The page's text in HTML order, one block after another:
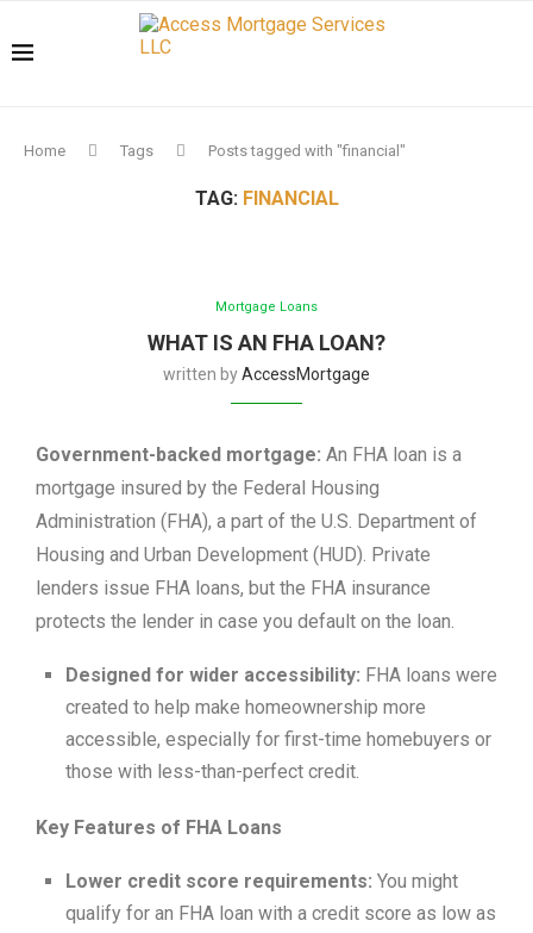
Home Tags Posts tagged with "financial"
TAG: FINANCIAL
Mortgage Loans
WHAT IS AN FHA LOAN?
written byAccessMortgage
Government-backed mortgage: An FHA loan is a
mortgage insured by the Federal Housing
Administration (FHA), a part of the U.S. Department of
Housing and Urban Development (HUD). Private
lenders issue FHA loans, but the FHA insurance
protects the lender in case you default on the loan.
Designed for wider accessibility: FHA loans were
created to help make homeownership more
accessible, especially for first-time homebuyers or
those with less-than-perfect credit.
Key Features of FHA Loans
Lower credit score requirements: You might
qualify for an FHA loan with a credit score as low as